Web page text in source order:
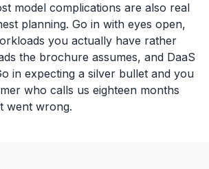
model complications are also real
planning. Go in with eyes open,
you actually have rather
the brochure assumes, and DaaS
in expecting a silver bullet and you
who calls us eighteen months
went wrong.